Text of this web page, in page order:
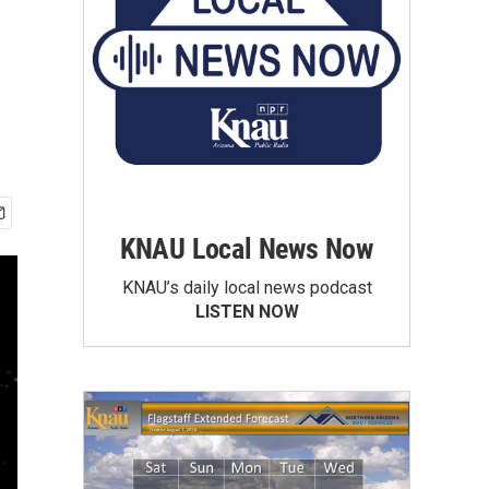
KNAU Local News Now
KNAU’s daily local news podcast
LISTEN NOW